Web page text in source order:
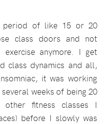
period of like 15 or 20
class doors and not
anymore. I get
class dynamics and all,
it was working
weeks of being 20
fitness classes I
before I slowly was